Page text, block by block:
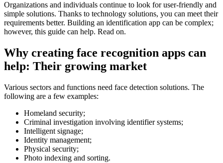
Organizations and individuals continue to look for user-friendly and
simple solutions. Thanks to technology solutions, you can meet their
requirements better. Building an identification app can be complex;
however, this guide can help. Read on.
Why creating face recognition apps can
help: Their growing market
Various sectors and functions need face detection solutions. The
following are a few examples:
Homeland security;
Criminal investigation involving identifier systems;
Intelligent signage;
Identity management;
Physical security;
Photo indexing and sorting.